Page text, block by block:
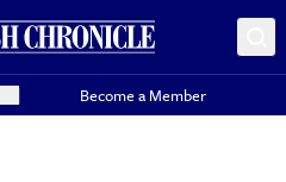
Become a Member